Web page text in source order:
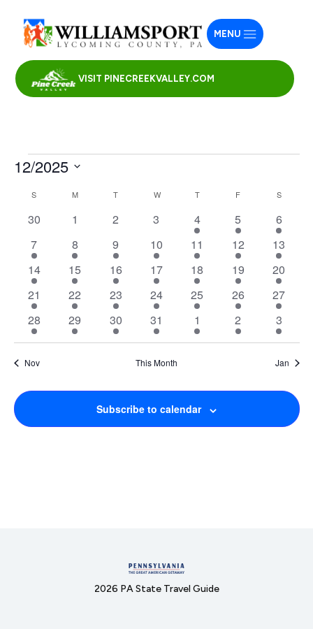
VISIT PINECREEKVALLEY.COM
MENU
Events
12/2025
date.
Calendar
of
S MMONDAY T WWEDNESDAY
TTHURSDAY
F S
0
30
0
1
0
2
0
3
2
events
4
2
events
5
5
events
6
4
events
7
1
event
8
1
event
9
1
event
10
2
events
11
3
events
12
3
events
13
1
event
14
1
event
15
1
event
16
1
event
17
1
event
18
1
event
19
1
event
20
1
event
21
1
event
22
1
event
23
1
event
24
1
event
25
1
event
26
2
events
27
1
event
28
1
event
29
1
event
30
1
event
31
1
event
1
1
event
2
1
event
3
Nov This Month Jan
Subscribe to calendar
2026 PA State Travel Guide